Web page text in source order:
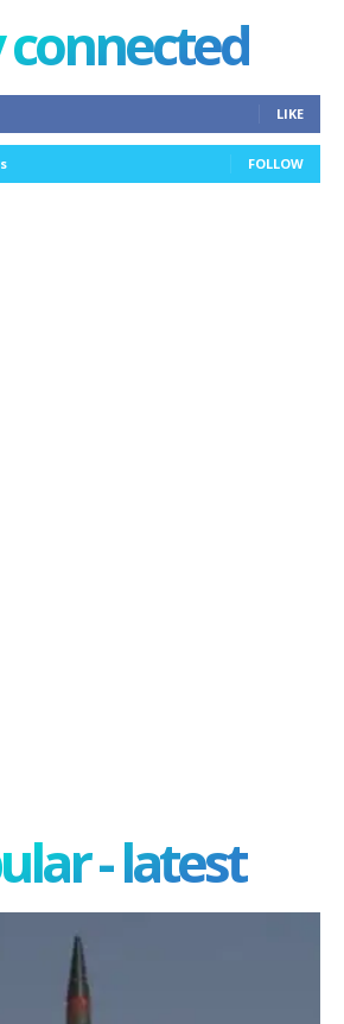
connected
LIKE
FOLLOW
- latest